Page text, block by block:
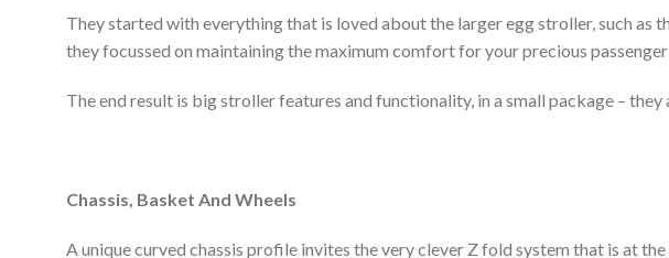
They started with everything that is loved about the larger egg stroller, such as
they focussed on maintaining the maximum comfort for your precious
The end result is big stroller features and functionality, in a small package –
Chassis, Basket And Wheels
A unique curved chassis profile invites the very clever Z fold system that is at